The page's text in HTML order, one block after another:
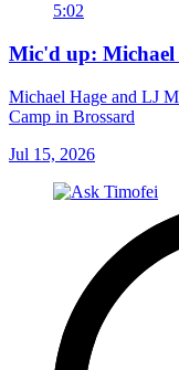
5:02
Mic'd up:
Michael Hage and LJ
Camp in Brossard
Jul 15, 2026